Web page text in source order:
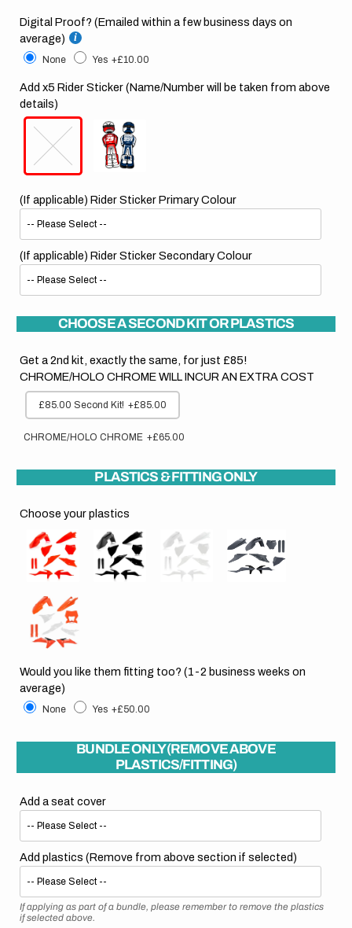
Digital Proof? (Emailed within a few business days on
average)
None Yes +£10.00
Add x5 Rider Sticker (Name/Number will be taken from above
details)
(If applicable) Rider Sticker Primary Colour
(If applicable) Rider Sticker Secondary Colour
CHOOSE A SECOND KIT OR PLASTICS
Get a 2nd kit, exactly the same, for just £85!
CHROME/HOLO CHROME WILL INCUR AN EXTRA COST
£85.00 Second Kit! +£85.00
CHROME/HOLO CHROME +£65.00
PLASTICS & FITTING ONLY
Choose your plastics
Would you like them fitting too? (1-2 business weeks on
average)
None Yes +£50.00
BUNDLE ONLY (REMOVE ABOVE
PLASTICS/FITTING)
Add a seat cover
Add plastics (Remove from above section if selected)
If applying as part of a bundle, please remember to remove the plastics
if selected above.